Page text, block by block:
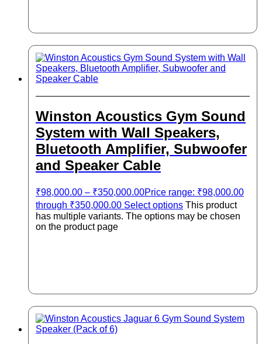
Winston Acoustics Gym Sound
System with Wall Speakers,
Bluetooth Amplifier, Subwoofer
and Speaker Cable
₹98,000.00 – ₹350,000.00Price range: ₹98,000.00
through ₹350,000.00 Select options This product
has multiple variants. The options may be chosen
on the product page